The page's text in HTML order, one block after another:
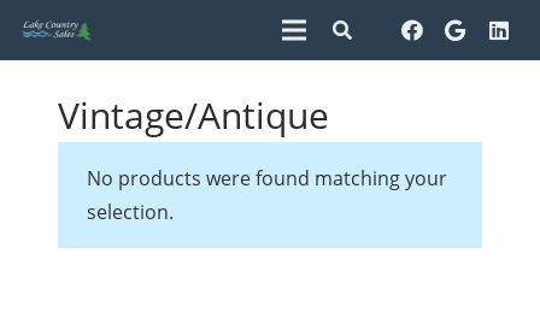
Vintage/Antique
No products were found matching your
selection.